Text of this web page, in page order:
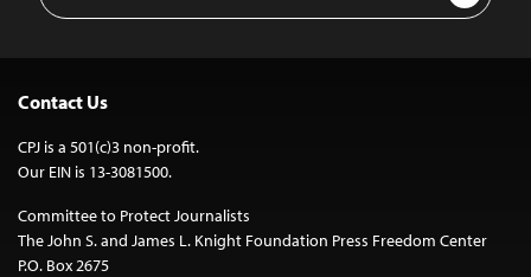
Contact Us
CPJ is a 501(c)3 non-profit.
Our EIN is 13-3081500.
Committee to Protect Journalists
The John S. and James L. Knight Foundation Press Freedom Center
P.O. Box 2675